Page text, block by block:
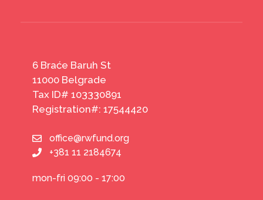
6 Braće Baruh St
11000 Belgrade
Tax ID# 103330891
Registration#: 17544420
office@rwfund.org
+381 11 2184674
mon-fri 09:00 - 17:00